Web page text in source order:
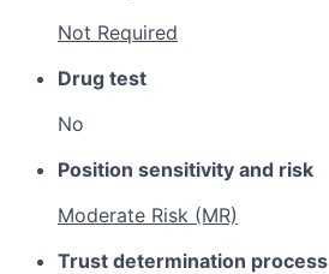
Not Required
Drug test
No
Position sensitivity and risk
Moderate Risk (MR)
Trust determination process